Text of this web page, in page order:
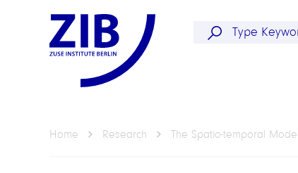
Home Research The Spatio-temporal